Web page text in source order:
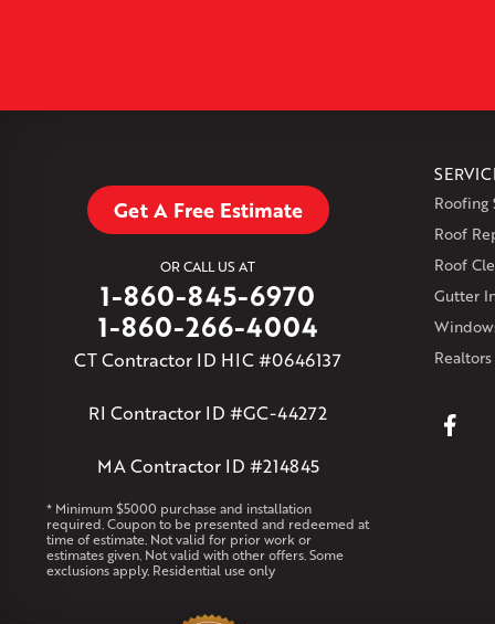
Get A Free Estimate
OR CALL US AT
1-860-845-6970
1-860-266-4004
CT Contractor ID HIC #0646137
RI Contractor ID #GC-44272
MA Contractor ID #214845
* Minimum $5000 purchase and installation
required. Coupon to be presented and redeemed at
time of estimate. Not valid for prior work or
estimates given. Not valid with other offers. Some
exclusions apply. Residential use only
Roofing
Roof
Roof
Gutter